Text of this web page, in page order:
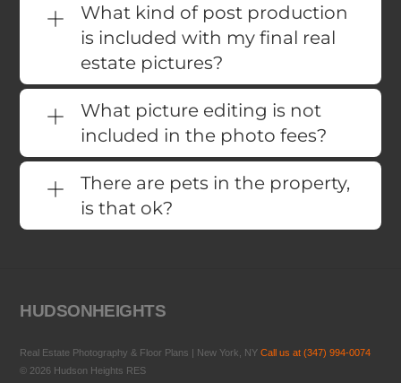
What kind of post production
is included with my final real
estate pictures?
What picture editing is not
included in the photo fees?
There are pets in the property,
is that ok?
HUDSONHEIGHTS
Real Estate Photography & Floor Plans | New York, NYCall us at (347) 994-0074
© 2026 Hudson Heights RES